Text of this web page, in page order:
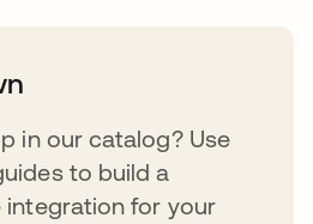
in our catalog? Use
to build a
for your